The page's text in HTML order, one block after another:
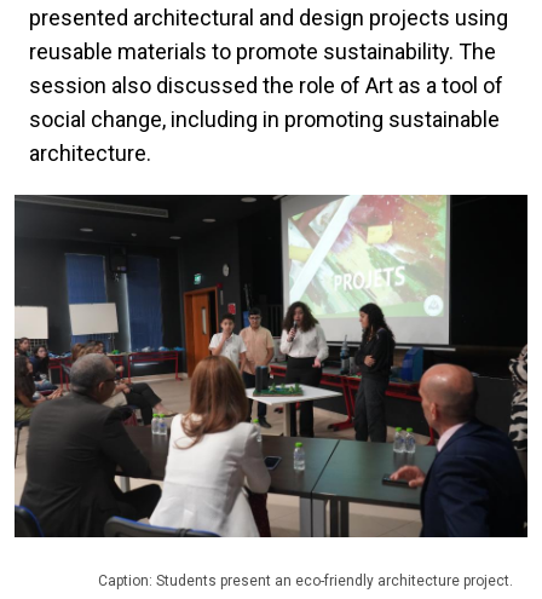
presented architectural and design projects using
reusable materials to promote sustainability. The
session also discussed the role of Art as a tool of
social change, including in promoting sustainable
architecture.
Caption: Students present an eco-friendly architecture project.